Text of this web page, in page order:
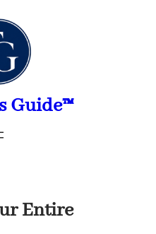
Guide™
Entire